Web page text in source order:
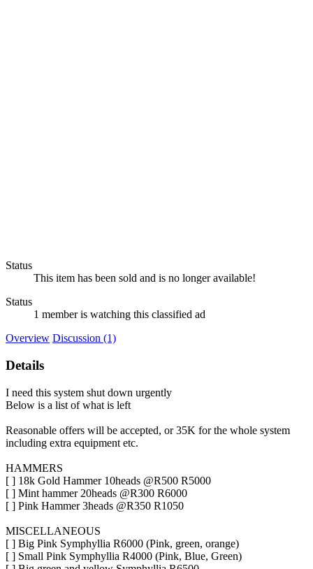
Status
This item has been sold and is no longer available!
Status
1 member is watching this classified ad
Overview Discussion (1)
Details
I need this system shut down urgently
Below is a list of what is left
Reasonable offers will be accepted, or 35K for the whole system
including extra equipment etc.
HAMMERS
[ ] 18k Gold Hammer 10heads @R500 R5000
[ ] Mint hammer 20heads @R300 R6000
[ ] Pink Hammer 3heads @R350 R1050
MISCELLANEOUS
[ ] Big Pink Symphyllia R6000 (Pink, green, orange)
[ ] Small Pink Symphyllia R4000 (Pink, Blue, Green)